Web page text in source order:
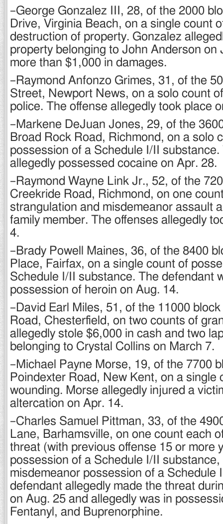
–George Gonzalez III, 28, of the 2000
Drive, Virginia Beach, on a single count
destruction of property. Gonzalez
property belonging to John Anderson on
more than $1,000 in damages.
–Raymond Anfonzo Grimes, 31, of the
Street, Newport News, on a solo count
police. The offense allegedly took place
–Markene DeJuan Jones, 29, of the
Broad Rock Road, Richmond, on a solo
possession of a Schedule I/II
allegedly possessed cocaine on Apr. 28.
–Raymond Wayne Link Jr., 52, of the
Creekride Road, Richmond, on one
strangulation and misdemeanor assault
family member. The offenses allegedly
4.
–Brady Powell Maines, 36, of the 8400
Place, Fairfax, on a single count of
Schedule I/II substance. The defendant
possession of heroin on Aug. 14.
–David Earl Miles, 51, of the 11000
Road, Chesterfield, on two counts of
allegedly stole $6,000 in cash and two
belonging to Crystal Collins on March 7.
–Michael Payne Morse, 19, of the 7700
Poindexter Road, New Kent, on a single
wounding. Morse allegedly injured a
altercation on Apr. 14.
–Charles Samuel Pittman, 33, of the
Lane, Barhamsville, on one count each
threat (with previous offense 15 or more
possession of a Schedule I/II substance,
misdemeanor possession of a Schedule
defendant allegedly made the threat
on Aug. 25 and allegedly was in
Fentanyl, and Buprenorphine.